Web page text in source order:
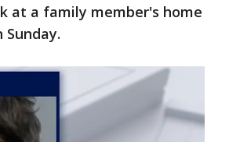
at a family member's home